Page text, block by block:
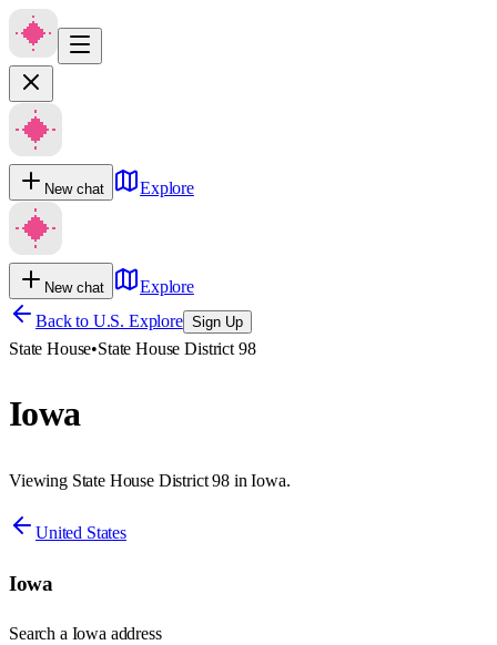
New chat Explore
New chat
Explore
Back to U.S. Explore Sign Up
State House•State House District 98
Iowa
Viewing State House District 98 in Iowa.
United States
Iowa
Search a Iowa address